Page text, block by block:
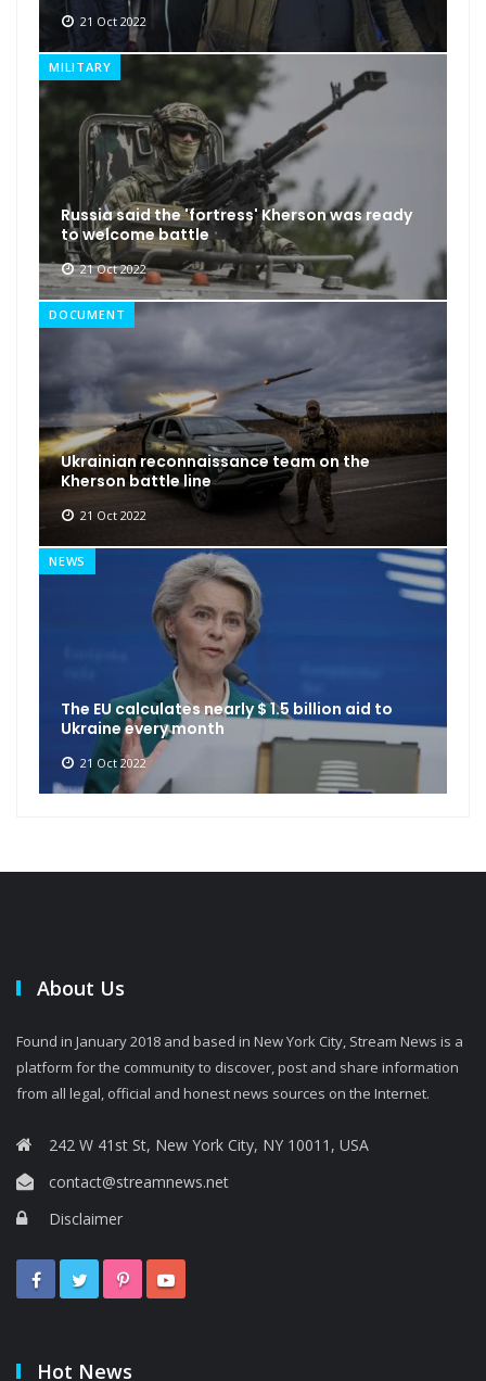
21 Oct 2022
MILITARY
Russia said the 'fortress' Kherson was ready
to welcome battle
21 Oct 2022
DOCUMENT
Ukrainian reconnaissance team on the
Kherson battle line
21 Oct 2022
NEWS
The EU calculates nearly $ 1.5 billion aid to
Ukraine every month
21 Oct 2022
About Us
Found in January 2018 and based in New York City, Stream News is a
platform for the community to discover, post and share information
from all legal, official and honest news sources on the Internet.
242 W 41st St, New York City, NY 10011, USA
contact@streamnews.net
Disclaimer
Hot News